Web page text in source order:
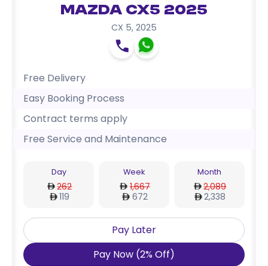
Mazda CX5 2025
CX 5, 2025
Free Delivery
Easy Booking Process
Contract terms apply
Free Service and Maintenance
Day
262
119
Week
1,667
672
Month
2,089
2,338
Pay Later
Pay Now (2% Off)